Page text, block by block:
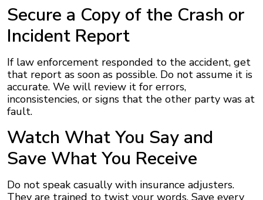
Secure a Copy of the Crash or
Incident Report
If law enforcement responded to the accident, get
that report as soon as possible. Do not assume it is
accurate. We will review it for errors,
inconsistencies, or signs that the other party was at
fault.
Watch What You Say and
Save What You Receive
Do not speak casually with insurance adjusters.
They are trained to twist your words. Save every